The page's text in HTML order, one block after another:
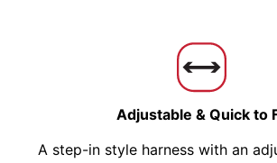
Adjustable & Quick to
A step-in style harness with an